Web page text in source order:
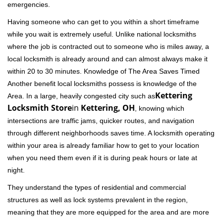
emergencies.
Having someone who can get to you within a short timeframe
while you wait is extremely useful. Unlike national locksmiths
where the job is contracted out to someone who is miles away, a
local locksmith is already around and can almost always make it
within 20 to 30 minutes. Knowledge of The Area Saves Timed
Another benefit local locksmiths possess is knowledge of the
Area. In a large, heavily congested city such asKettering
Locksmith Storein Kettering, OH , knowing which
intersections are traffic jams, quicker routes, and navigation
through different neighborhoods saves time. A locksmith operating
within your area is already familiar how to get to your location
when you need them even if it is during peak hours or late at
night.
They understand the types of residential and commercial
structures as well as lock systems prevalent in the region,
meaning that they are more equipped for the area and are more